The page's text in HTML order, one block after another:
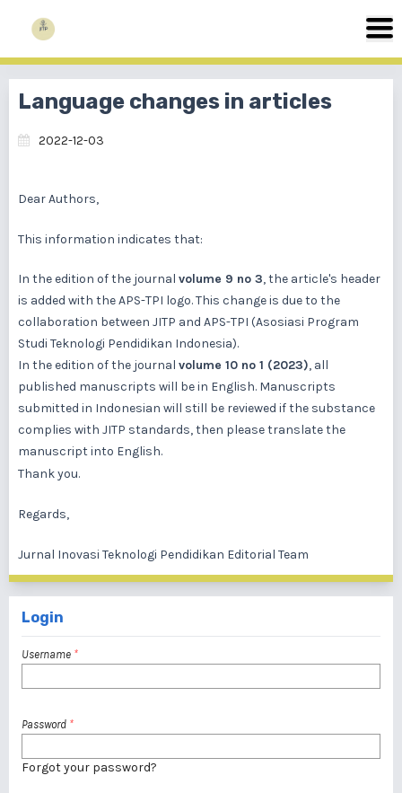
Language changes in articles
2022-12-03
Dear Authors,
This information indicates that:
In the edition of the journal volume 9 no 3, the article's header
is added with the APS-TPI logo. This change is due to the
collaboration between JITP and APS-TPI (Asosiasi Program
Studi Teknologi Pendidikan Indonesia).
In the edition of the journal volume 10 no 1 (2023), all
published manuscripts will be in English. Manuscripts
submitted in Indonesian will still be reviewed if the substance
complies with JITP standards, then please translate the
manuscript into English.
Thank you.
Regards,
Jurnal Inovasi Teknologi Pendidikan Editorial Team
Login
Username *
Password *
Forgot your password?